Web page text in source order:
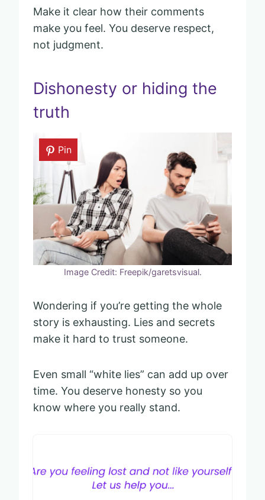
Make it clear how their comments
make you feel. You deserve respect,
not judgment.
Dishonesty or hiding the
truth
Pin
Image Credit: Freepik/garetsvisual.
Wondering if you’re getting the whole
story is exhausting. Lies and secrets
make it hard to trust someone.
Even small “white lies” can add up over
time. You deserve honesty so you
know where you really stand.